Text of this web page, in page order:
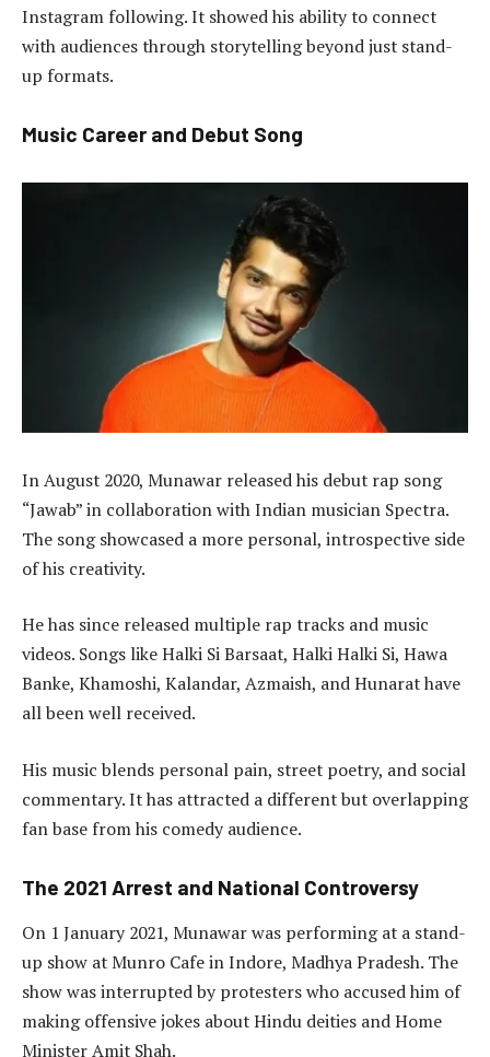
Instagram following. It showed his ability to connect
with audiences through storytelling beyond just stand-
up formats.
Music Career and Debut Song
In August 2020, Munawar released his debut rap song
“Jawab” in collaboration with Indian musician Spectra.
The song showcased a more personal, introspective side
of his creativity.
He has since released multiple rap tracks and music
videos. Songs like Halki Si Barsaat, Halki Halki Si, Hawa
Banke, Khamoshi, Kalandar, Azmaish, and Hunarat have
all been well received.
His music blends personal pain, street poetry, and social
commentary. It has attracted a different but overlapping
fan base from his comedy audience.
The 2021 Arrest and National Controversy
On 1 January 2021, Munawar was performing at a stand-
up show at Munro Cafe in Indore, Madhya Pradesh. The
show was interrupted by protesters who accused him of
making offensive jokes about Hindu deities and Home
Minister Amit Shah.